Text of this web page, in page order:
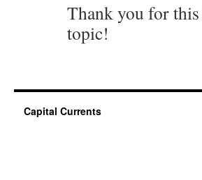
Thank you for
topic!
Capital Currents